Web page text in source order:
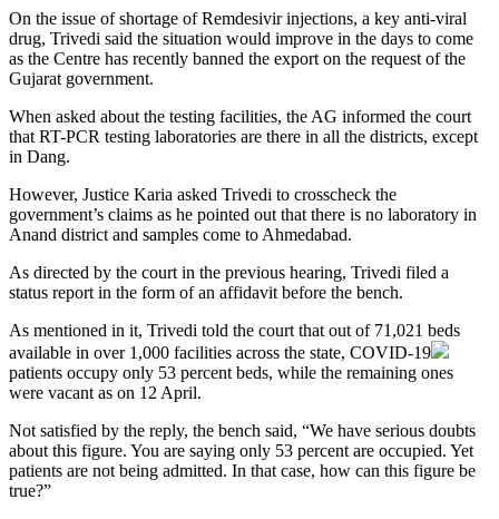
On the issue of shortage of Remdesivir injections, a key anti-viral
drug, Trivedi said the situation would improve in the days to come
as the Centre has recently banned the export on the request of the
Gujarat government.
When asked about the testing facilities, the AG informed the court
that RT-PCR testing laboratories are there in all the districts, except
in Dang.
However, Justice Karia asked Trivedi to crosscheck the
government’s claims as he pointed out that there is no laboratory in
Anand district and samples come to Ahmedabad.
As directed by the court in the previous hearing, Trivedi filed a
status report in the form of an affidavit before the bench.
As mentioned in it, Trivedi told the court that out of 71,021 beds
available in over 1,000 facilities across the state, COVID-19
patients occupy only 53 percent beds, while the remaining ones
were vacant as on 12 April.
Not satisfied by the reply, the bench said, “We have serious doubts
about this figure. You are saying only 53 percent are occupied. Yet
patients are not being admitted. In that case, how can this figure be
true?”